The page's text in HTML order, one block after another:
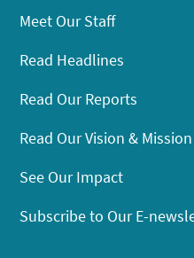
Meet Our Staff
Read Headlines
Read Our Reports
Read Our Vision & Mission
See Our Impact
Subscribe to Our E-